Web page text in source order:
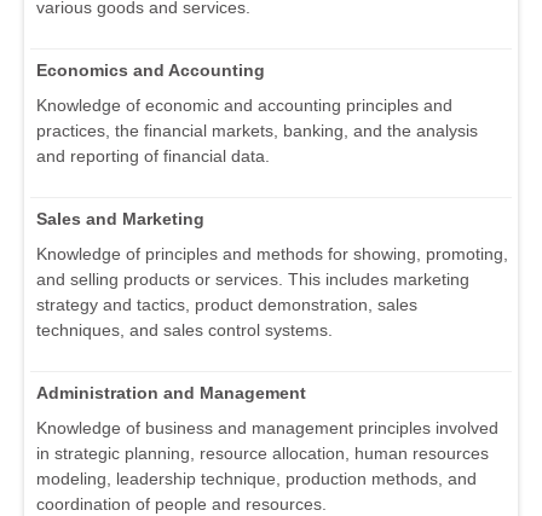
various goods and services.
Economics and Accounting
Knowledge of economic and accounting principles and
practices, the financial markets, banking, and the analysis
and reporting of financial data.
Sales and Marketing
Knowledge of principles and methods for showing, promoting,
and selling products or services. This includes marketing
strategy and tactics, product demonstration, sales
techniques, and sales control systems.
Administration and Management
Knowledge of business and management principles involved
in strategic planning, resource allocation, human resources
modeling, leadership technique, production methods, and
coordination of people and resources.